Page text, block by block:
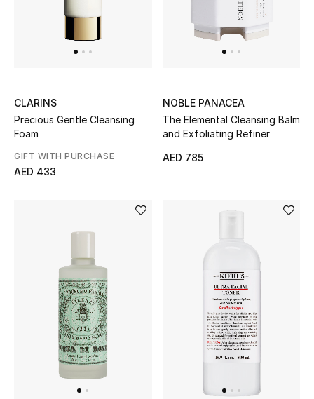
CLARINS
Precious Gentle Cleansing
Foam
GIFT WITH PURCHASE
AED 433
NOBLE PANACEA
The Elemental Cleansing Balm
and Exfoliating Refiner
AED 785